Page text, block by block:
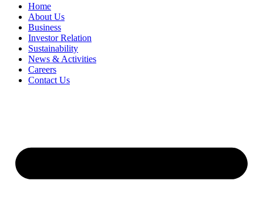
Home
About Us
Business
Investor Relation
Sustainability
News & Activities
Careers
Contact Us